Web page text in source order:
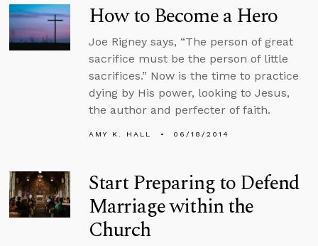
How to Become a Hero
Joe Rigney says, “The person of great
sacrifice must be the person of little
sacrifices.” Now is the time to practice
dying by His power, looking to Jesus,
the author and perfecter of faith.
AMY K. HALL 06/18/2014
Start Preparing to Defend
Marriage within the
Church